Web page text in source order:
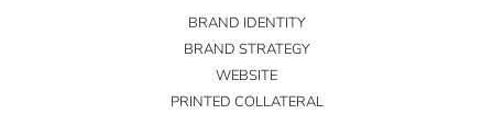
BRAND IDENTITY
BRAND STRATEGY
WEBSITE
PRINTED COLLATERAL